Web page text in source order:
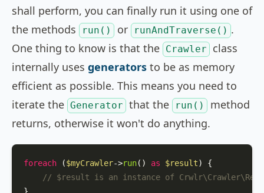
shall perform, you can finally run it using one of
the methods
run() or runAndTraverse() .
One thing to know is that the Crawler
class
internally uses generators to be as memory
efficient as possible. This means you need to
iterate the Generator that the run()
method
returns, otherwise it won't do anything.
foreach ($myCrawler->run() as $result) {
// $result is an instance of